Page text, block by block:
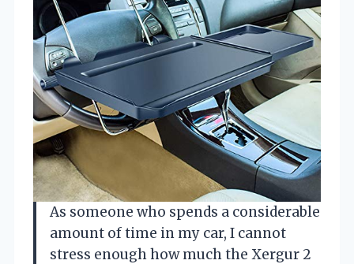
As someone who spends a considerable
amount of time in my car, I cannot
stress enough how much the Xergur 2